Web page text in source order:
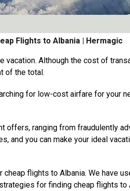
Flights to Albania | Hermagic
Although the cost of
of the total.
for low-cost airfare for your
offers, ranging from fraudulently
and you can make your ideal
flights to Albania. We have
for finding cheap flights